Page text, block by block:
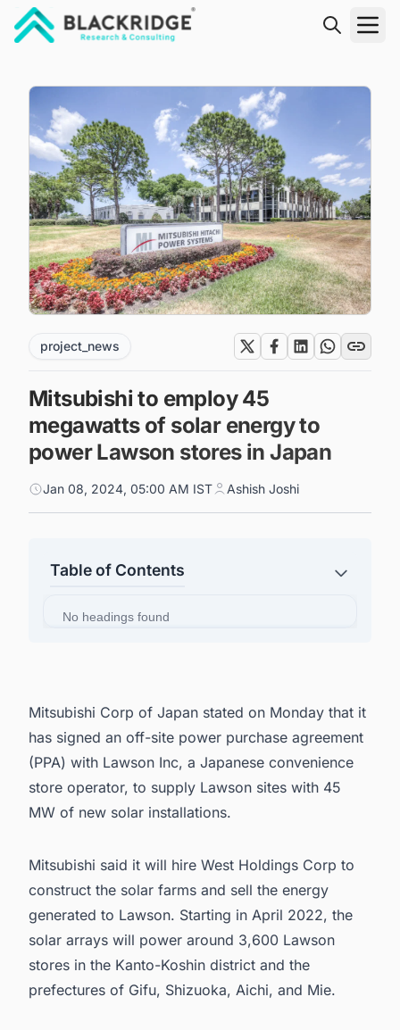
project_news
Mitsubishi to employ 45
megawatts of solar energy to
power Lawson stores in Japan
Jan 08, 2024, 05:00 AM IST Ashish Joshi
Table of Contents
No headings found
Mitsubishi Corp of Japan stated on Monday that it
has signed an off-site power purchase agreement
(PPA) with Lawson Inc, a Japanese convenience
store operator, to supply Lawson sites with 45
MW of new solar installations.
Mitsubishi said it will hire West Holdings Corp to
construct the solar farms and sell the energy
generated to Lawson. Starting in April 2022, the
solar arrays will power around 3,600 Lawson
stores in the Kanto-Koshin district and the
prefectures of Gifu, Shizuoka, Aichi, and Mie.